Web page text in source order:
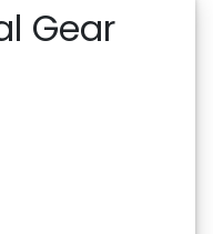
Gear